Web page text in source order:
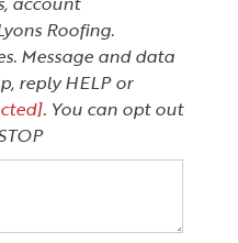
Roofing.
Message and data
reply HELP or
. You can opt out